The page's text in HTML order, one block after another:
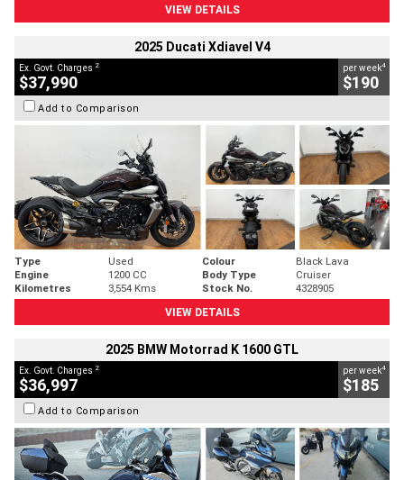
VIEW DETAILS
2025 Ducati Xdiavel V4
Ex. Govt. Charges 2
$37,990
per week4
$190
Add to Comparison
Type Used Colour
Black Lava
Engine
1200 CC Body Type
Cruiser
Kilometres
3,554 Kms Stock No.
4328905
VIEW DETAILS
2025 BMW Motorrad K 1600 GTL
Ex. Govt. Charges 2
$36,997
per week4
$185
Add to Comparison